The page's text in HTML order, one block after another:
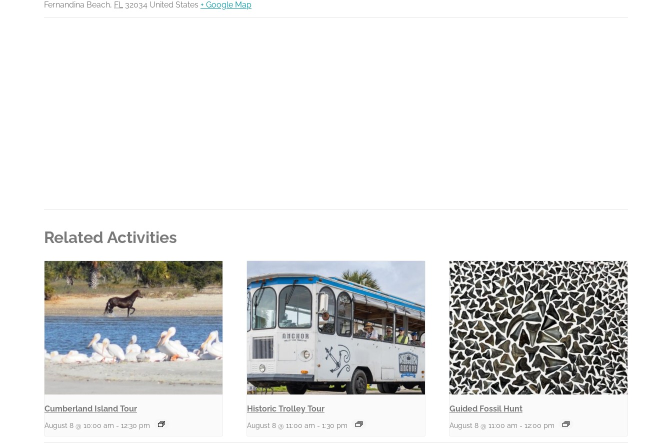
Fernandina Beach, FL 32034 United States + Google Map
Related Activities
Cumberland Island Tour
August 8 @ 10:00 am - 12:30 pm
Historic Trolley Tour
August 8 @ 11:00 am - 1:30 pm
Guided Fossil Hunt
August 8 @ 11:00 am - 12:00 pm